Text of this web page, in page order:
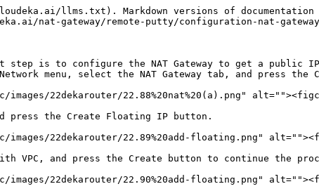
llms.txt). Markdown versions of documentation
nat-gateway/remote-putty/configuration-nat-
is to configure the NAT Gateway to get a public IP
menu, select the NAT Gateway tab, and press the
22dekarouter/22.88%20nat%20(a).png"
press the Create Floating IP button.
22dekarouter/22.89%20add-floating.png"
VPC, and press the Create button to continue the
22dekarouter/22.90%20add-floating.png"